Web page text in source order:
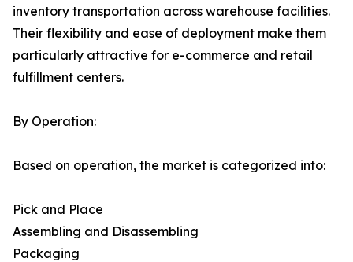
inventory transportation across warehouse facilities.
Their flexibility and ease of deployment make them
particularly attractive for e-commerce and retail
fulfillment centers.
By Operation:
Based on operation, the market is categorized into:
Pick and Place
Assembling and Disassembling
Packaging